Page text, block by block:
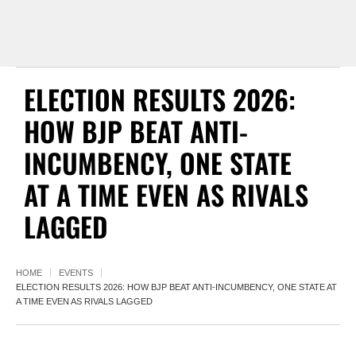
ELECTION RESULTS 2026:
HOW BJP BEAT ANTI-
INCUMBENCY, ONE STATE
AT A TIME EVEN AS RIVALS
LAGGED
HOME
EVENTS
ELECTION RESULTS 2026: HOW BJP BEAT ANTI-INCUMBENCY, ONE STATE AT
A TIME EVEN AS RIVALS LAGGED